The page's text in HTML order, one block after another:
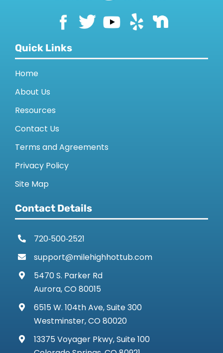
Quick Links
Home
About Us
Resources
Contact Us
Terms and Agreements
Privacy Policy
Site Map
Contact Details
720‑500‑2521
support@milehighhottub.com
5470 S. Parker Rd
Aurora, CO 80015
6515 W. 104th Ave, Suite 300
Westminster, CO 80020
13375 Voyager Pkwy, Suite 100